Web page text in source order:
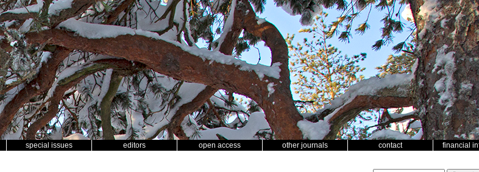
special issues editors open access other journals contact financial